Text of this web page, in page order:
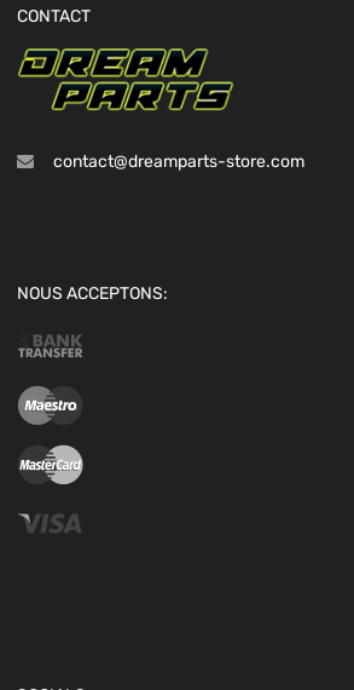
CONTACT
contact@dreamparts-store.com
NOUS ACCEPTONS: